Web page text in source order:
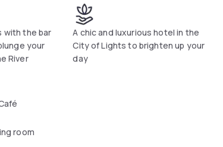
with the bar
your
River
A chic and luxurious hotel in the
City of Lights to brighten up your
day
room